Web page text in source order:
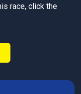
race, click the